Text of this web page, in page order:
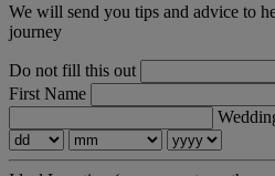
We will send you tips and advice to
journey
Do not fill this out
First Name